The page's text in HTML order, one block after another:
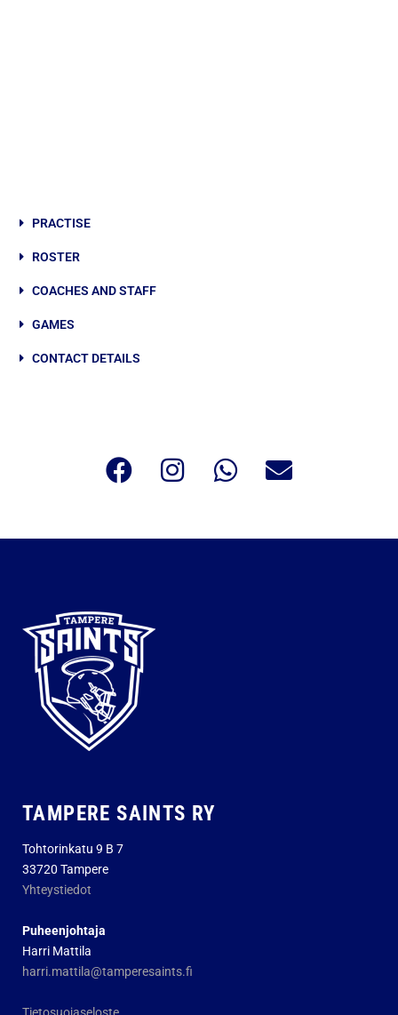
PRACTISE
ROSTER
COACHES AND STAFF
GAMES
CONTACT DETAILS
TAMPERE SAINTS RY
Tohtorinkatu 9 B 7
33720 Tampere
Yhteystiedot
Puheenjohtaja
Harri Mattila
harri.mattila@tamperesaints.fi